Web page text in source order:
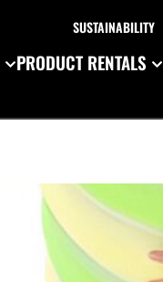
SUSTAINABILITY
PRODUCT RENTALS